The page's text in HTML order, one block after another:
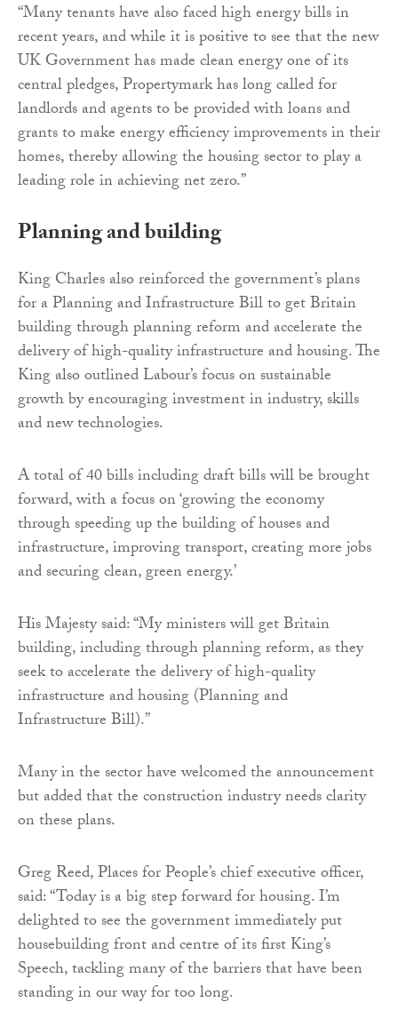
“Many tenants have also faced high energy bills in
recent years, and while it is positive to see that the new
UK Government has made clean energy one of its
central pledges, Propertymark has long called for
landlords and agents to be provided with loans and
grants to make energy efficiency improvements in their
homes, thereby allowing the housing sector to play a
leading role in achieving net zero.”
Planning and building
King Charles also reinforced the government’s plans
for a Planning and Infrastructure Bill to get Britain
building through planning reform and accelerate the
delivery of high-quality infrastructure and housing. The
King also outlined Labour’s focus on sustainable
growth by encouraging investment in industry, skills
and new technologies.
A total of 40 bills including draft bills will be brought
forward, with a focus on ‘growing the economy
through speeding up the building of houses and
infrastructure, improving transport, creating more jobs
and securing clean, green energy.’
His Majesty said: “My ministers will get Britain
building, including through planning reform, as they
seek to accelerate the delivery of high-quality
infrastructure and housing (Planning and
Infrastructure Bill).”
Many in the sector have welcomed the announcement
but added that the construction industry needs clarity
on these plans.
Greg Reed, Places for People’s chief executive officer,
said: “Today is a big step forward for housing. I’m
delighted to see the government immediately put
housebuilding front and centre of its first King’s
Speech, tackling many of the barriers that have been
standing in our way for too long.